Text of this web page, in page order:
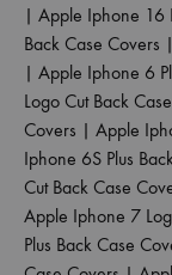
| Apple Iphone 16
Back Case Covers |
| Apple Iphone 6
Logo Cut Back
Covers | Apple
Iphone 6S Plus
Cut Back Case
Apple Iphone 7
Plus Back Case